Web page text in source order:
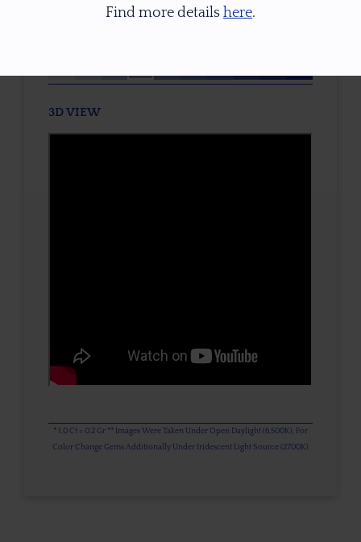
3D VIEW
* 1.0 Ct = 0.2 Gr ** Images Were Taken Under Open Daylight (6,500K), For
Color Change Gems Additionally Under Iridescent Light Source (2700K)
Find more details here.